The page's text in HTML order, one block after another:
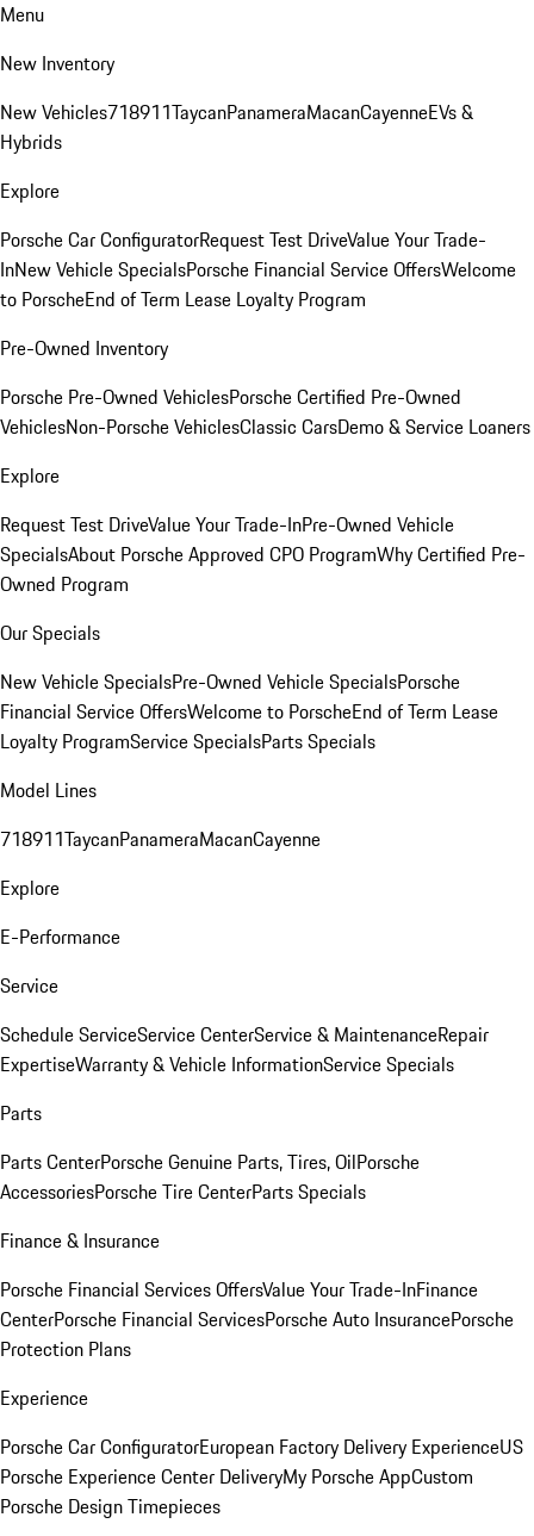
Menu
New Inventory
New Vehicles718911TaycanPanameraMacanCayenneEVs &
Hybrids
Explore
Porsche Car ConfiguratorRequest Test DriveValue Your Trade-
InNew Vehicle SpecialsPorsche Financial Service OffersWelcome
to PorscheEnd of Term Lease Loyalty Program
Pre-Owned Inventory
Porsche Pre-Owned VehiclesPorsche Certified Pre-Owned
VehiclesNon-Porsche VehiclesClassic CarsDemo & Service Loaners
Explore
Request Test DriveValue Your Trade-InPre-Owned Vehicle
SpecialsAbout Porsche Approved CPO ProgramWhy Certified Pre-
Owned Program
Our Specials
New Vehicle SpecialsPre-Owned Vehicle SpecialsPorsche
Financial Service OffersWelcome to PorscheEnd of Term Lease
Loyalty ProgramService SpecialsParts Specials
Model Lines
718911TaycanPanameraMacanCayenne
Explore
E-Performance
Service
Schedule ServiceService CenterService & MaintenanceRepair
ExpertiseWarranty & Vehicle InformationService Specials
Parts
Parts CenterPorsche Genuine Parts, Tires, OilPorsche
AccessoriesPorsche Tire CenterParts Specials
Finance & Insurance
Porsche Financial Services OffersValue Your Trade-InFinance
CenterPorsche Financial ServicesPorsche Auto InsurancePorsche
Protection Plans
Experience
Porsche Car ConfiguratorEuropean Factory Delivery ExperienceUS
Porsche Experience Center DeliveryMy Porsche AppCustom
Porsche Design Timepieces